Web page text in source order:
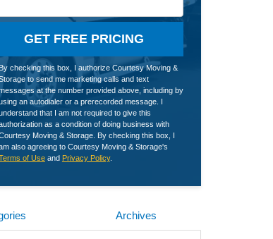
GET FREE PRICING
By checking this box, I authorize Courtesy Moving &
to send me marketing calls and text
at the number provided above, including by
an autodialer or a prerecorded message. I
that I am not required to give this
as a condition of doing business with
Moving & Storage. By checking this box, I
also agreeing to Courtesy Moving & Storage's
of Useand Privacy Policy.
Archives